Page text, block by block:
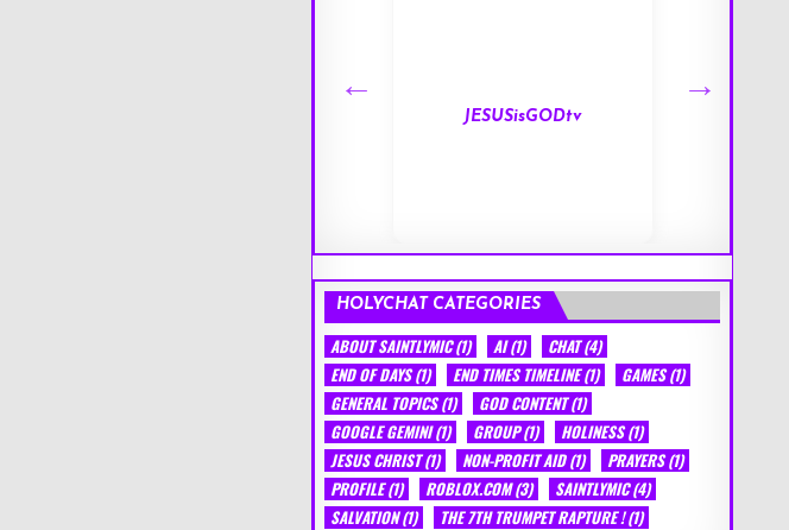
JESUSisGODtv
HOLYCHAT CATEGORIES
ABOUT SAINTLYMIC(1) AI(1) CHAT(4)
END OF DAYS(1) END TIMES TIMELINE(1) GAMES(1)
GENERAL TOPICS(1) GOD CONTENT(1)
GOOGLE GEMINI(1) GROUP(1) HOLINESS(1)
JESUS CHRIST(1) NON-PROFIT AID(1) PRAYERS(1)
PROFILE(1) ROBLOX.COM(3) SAINTLYMIC(4)
SALVATION(1) THE 7TH TRUMPET RAPTURE !(1)